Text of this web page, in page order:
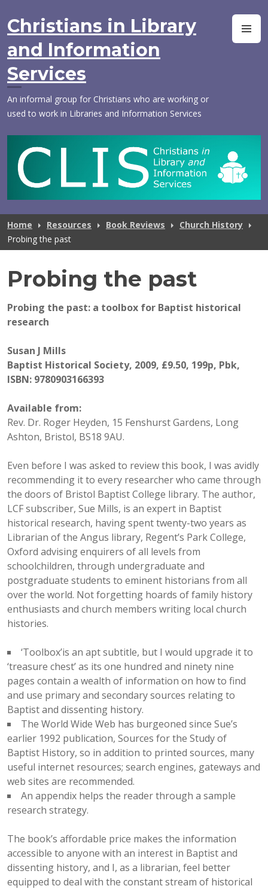
to
content
Christians in Library
and Information
Services
An informal group for Christians who are working or
used to work in Libraries and Information Services
Home Resources Book Reviews
Church History
Probing the past
Probing the past
Probing the past: a toolbox for Baptist historical
research
Susan J Mills
Baptist Historical Society, 2009, £9.50, 199p, Pbk,
ISBN: 9780903166393
Available from:
Rev. Dr. Roger Heyden, 15 Fenshurst Gardens, Long
Ashton, Bristol, BS18 9AU.
Even before I was asked to review this book, I was avidly
recommending it to every researcher who came through
the doors of Bristol Baptist College library. The author,
LCF subscriber, Sue Mills, is an expert in Baptist
historical research, having spent twenty-two years as
Librarian of the Angus library, Regent’s Park College,
Oxford advising enquirers of all levels from
schoolchildren, through undergraduate and
postgraduate students to eminent historians from all
over the world. Not forgetting hoards of family history
enthusiasts and church members writing local church
histories.
‘Toolbox’is an apt subtitle, but I would upgrade it to
‘treasure chest’ as its one hundred and ninety nine
pages contain a wealth of information on how to find
and use primary and secondary sources relating to
Baptist and dissenting history.
The World Wide Web has burgeoned since Sue’s
earlier 1992 publication, Sources for the Study of
Baptist History, so in addition to printed sources, many
useful internet resources; search engines, gateways and
web sites are recommended.
An appendix helps the reader through a sample
research strategy.
The book’s affordable price makes the information
accessible to anyone with an interest in Baptist and
dissenting history, and I, as a librarian, feel better
equipped to deal with the constant stream of historical